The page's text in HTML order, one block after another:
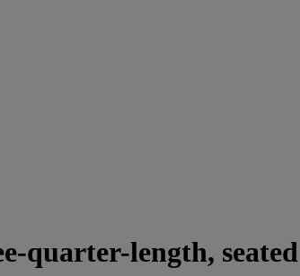
quarter-length,